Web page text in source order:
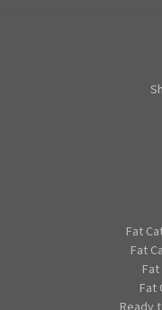
Fat
Fat
Fat
Ready